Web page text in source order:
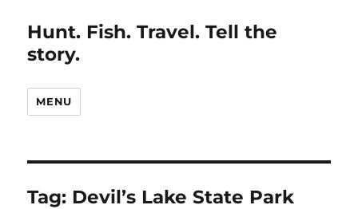
Hunt. Fish. Travel. Tell the
story.
MENU
Tag: Devil’s Lake State Park